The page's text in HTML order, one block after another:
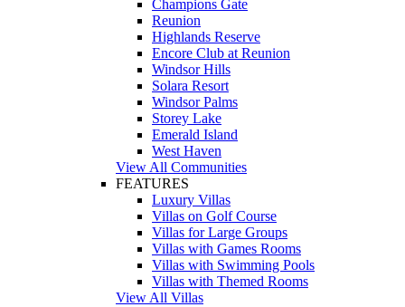
Champions Gate
Reunion
Highlands Reserve
Encore Club at Reunion
Windsor Hills
Solara Resort
Windsor Palms
Storey Lake
Emerald Island
West Haven
View All Communities
FEATURES
Luxury Villas
Villas on Golf Course
Villas for Large Groups
Villas with Games Rooms
Villas with Swimming Pools
Villas with Themed Rooms
View All Villas